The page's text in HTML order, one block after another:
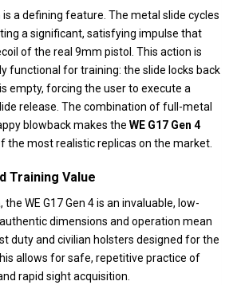
a defining feature. The metal slide cycles
a significant, satisfying impulse that
of the real 9mm pistol.
This action is
functional for training: the slide locks back
empty, forcing the user to execute a
release. The combination of full-metal
blowback makes the WE G17 Gen 4
the most realistic replicas on the market.
Training Value
the WE G17 Gen 4 is an invaluable, low-
authentic dimensions and operation mean
duty and civilian holsters designed for the
allows for safe, repetitive practice of
rapid sight acquisition.